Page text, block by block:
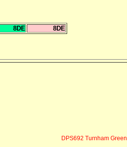
8DE 8DE
DPS692 Turnham Green